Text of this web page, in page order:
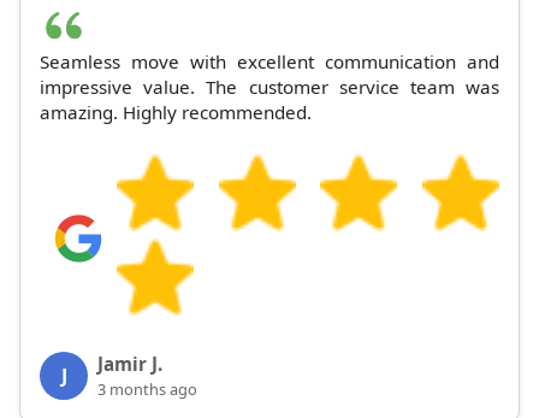
Seamless move with excellent communication and
impressive value. The customer service team was
amazing. Highly recommended.
J Jamir J.
3 months ago